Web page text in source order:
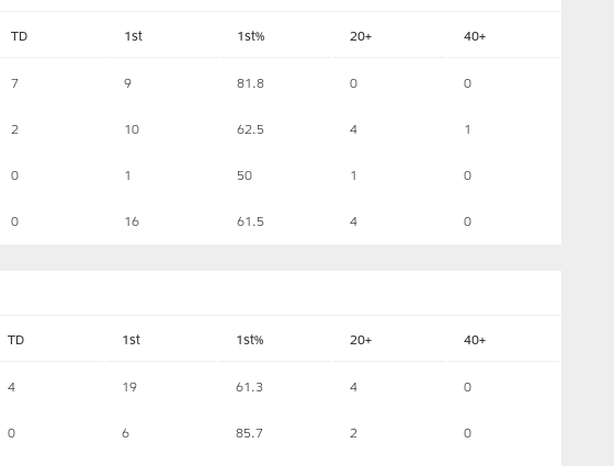
TD 1st 1st% 20+ 40+
7 9 81.8 0 0
2 10 62.5 4 1
0 1 50 1 0
0 16 61.5 4 0
TD 1st 1st% 20+ 40+
4 19 61.3 4 0
0 6 85.7 2 0